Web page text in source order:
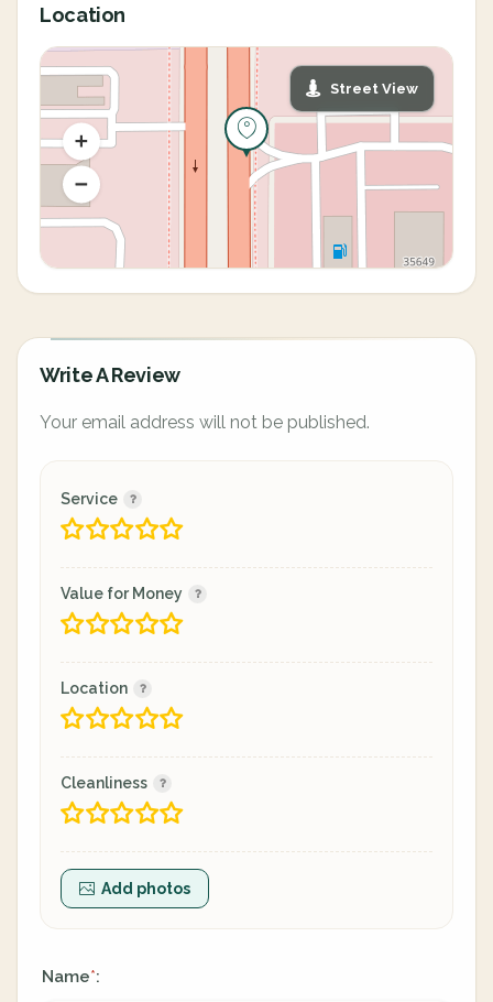
Location
Street View
Write A Review
Your email address will not be published.
Service
Value for Money
Location
Cleanliness
Add photos
Name*: